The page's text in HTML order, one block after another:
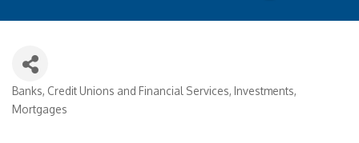
Categories
Banks, Credit Unions and Financial Services Investments
Mortgages